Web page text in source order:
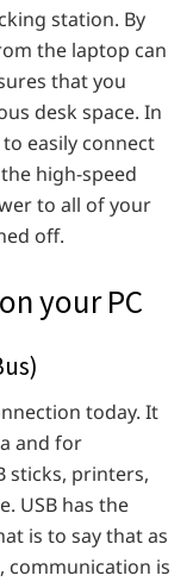
station. By
the laptop can
that you
desk space. In
easily connect
high-speed
to all of your
off.
your PC
today. It
and for
sticks, printers,
USB has the
is to say that as
communication is